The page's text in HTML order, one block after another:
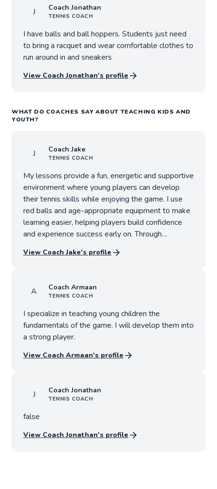
J CoachJonathan
TENNIS COACH
I have balls and ball hoppers. Students just need
to bring a racquet and wear comfortable clothes to
run around in and sneakers
View CoachJonathan's profile
WHAT DO COACHES SAY ABOUT TEACHING KIDS AND
YOUTH?
J CoachJake
TENNIS COACH
My lessons provide a fun, energetic and supportive
environment where young players can develop
their tennis skills while enjoying the game. I use
red balls and age-appropriate equipment to make
learning easier, helping players build confidence
and experience success early on. Through
encouragement, players will learn the
tailored to each child’s age and skill level, with a
confidence and having fun on the court.
View CoachJake's profile
A Coach Armaan
TENNIS COACH
I specialize in teaching young children the
fundamentals of the game. I will develop them into
a strong player.
View Coach Armaan's profile
J CoachJonathan
TENNIS COACH
false
View CoachJonathan's profile